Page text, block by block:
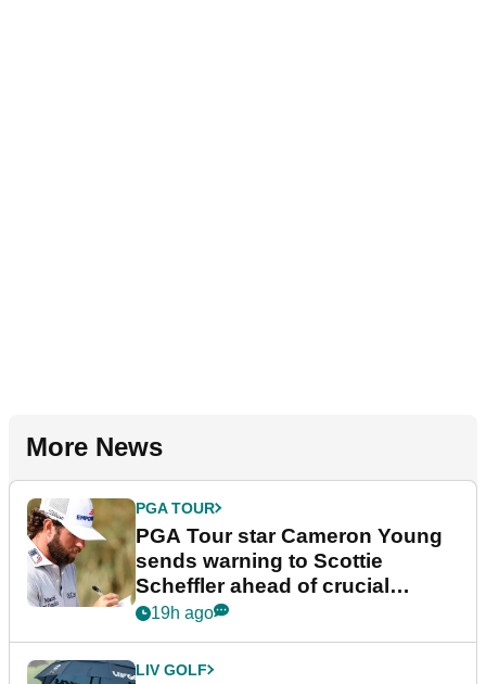
More News
PGA TOUR
PGA Tour star Cameron Young
sends warning to Scottie
Scheffler ahead of crucial
stretch
19h ago
LIV GOLF